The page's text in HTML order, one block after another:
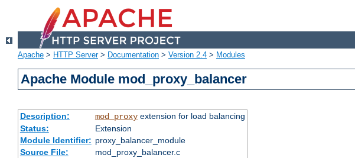
Apache > HTTP Server> Documentation > Version 2.4 > Modules
Apache Module mod_proxy_balancer
Description: mod_proxyextension for load balancing
Status:
Extension
Module Identifier: proxy_balancer_module
Source File:
mod_proxy_balancer.c